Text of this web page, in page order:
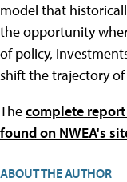
model that
the opportunity
of policy,
shift the trajectory
Thecomplete
found on NWEA's
ABOUT THE AUTHOR